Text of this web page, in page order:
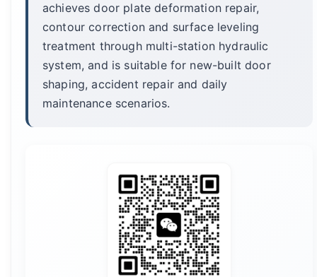
achieves door plate deformation repair,
contour correction and surface leveling
treatment through multi-station hydraulic
system, and is suitable for new-built door
shaping, accident repair and daily
maintenance scenarios.